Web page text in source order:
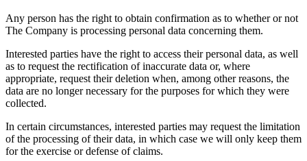
Any person has the right to obtain confirmation as to whether or not
The Company is processing personal data concerning them.
Interested parties have the right to access their personal data, as well
as to request the rectification of inaccurate data or, where
appropriate, request their deletion when, among other reasons, the
data are no longer necessary for the purposes for which they were
collected.
In certain circumstances, interested parties may request the limitation
of the processing of their data, in which case we will only keep them
for the exercise or defense of claims.